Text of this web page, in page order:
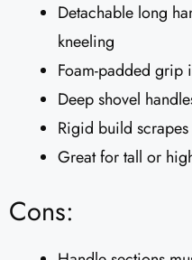
Detachable long
kneeling
Foam-padded grip
Deep shovel
Rigid build
Great for tall or
Cons: